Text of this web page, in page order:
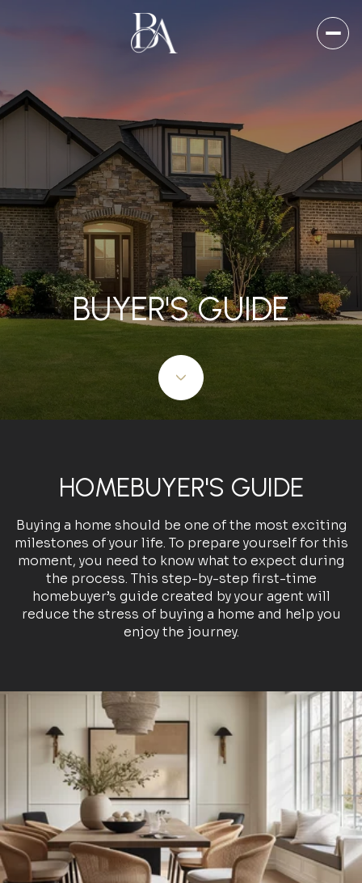
BUYER'S GUIDE
HOMEBUYER'S GUIDE
Buying a home should be one of the most exciting
milestones of your life. To prepare yourself for this
moment, you need to know what to expect during
the process. This step-by-step first-time
homebuyer’s guide created by your agent will
reduce the stress of buying a home and help you
enjoy the journey.